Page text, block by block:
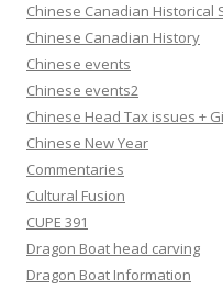
Chinese Canadian Historical
Chinese Canadian History
Chinese events
Chinese events2
Chinese Head Tax issues +
Chinese New Year
Commentaries
Cultural Fusion
CUPE 391
Dragon Boat head carving
Dragon Boat Information